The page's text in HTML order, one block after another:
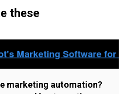
these
marketing automation?